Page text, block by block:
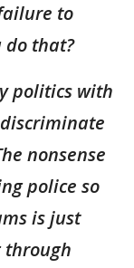
to
do that?
politics with
nonsense
police so
is just
through